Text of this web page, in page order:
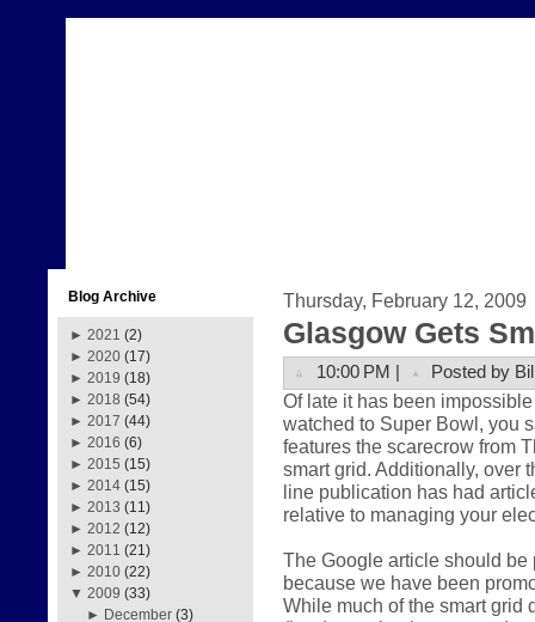
Blog Archive
► 2021 (2)
► 2020 (17)
► 2019 (18)
► 2018 (54)
► 2017 (44)
► 2016 (6)
► 2015 (15)
► 2014 (15)
► 2013 (11)
► 2012 (12)
► 2011 (21)
► 2010 (22)
▼ 2009 (33)
► December (3)
Thursday, February 12, 2009
Glasgow Gets
10:00 PM | Posted by
Of late it has been
watched to Super Bowl, you
features the scarecrow from
smart grid. Additionally, over
line publication has had
relative to managing your
The Google article should
because we have been
While much of the smart grid